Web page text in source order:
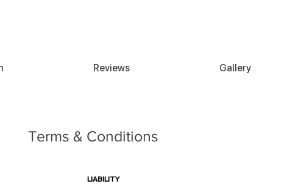
Reviews Gallery
Terms & Conditions
LIABILITY